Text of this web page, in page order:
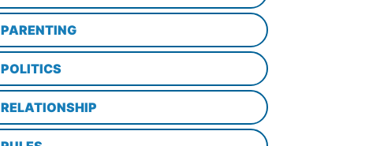
PARENTING
POLITICS
RELATIONSHIP